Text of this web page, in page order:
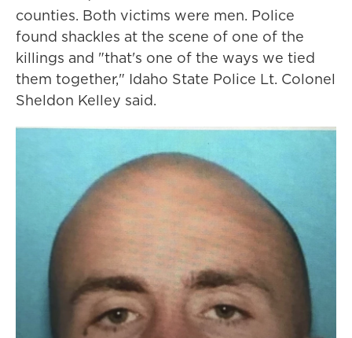
counties. Both victims were men. Police
found shackles at the scene of one of the
killings and "that's one of the ways we tied
them together," Idaho State Police Lt. Colonel
Sheldon Kelley said.